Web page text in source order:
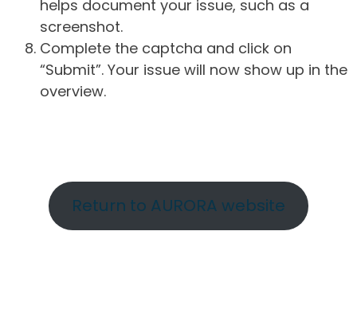
helps document your issue, such as a
screenshot.
Complete the captcha and click on
“Submit”. Your issue will now show up in the
overview.
Return to AURORA website